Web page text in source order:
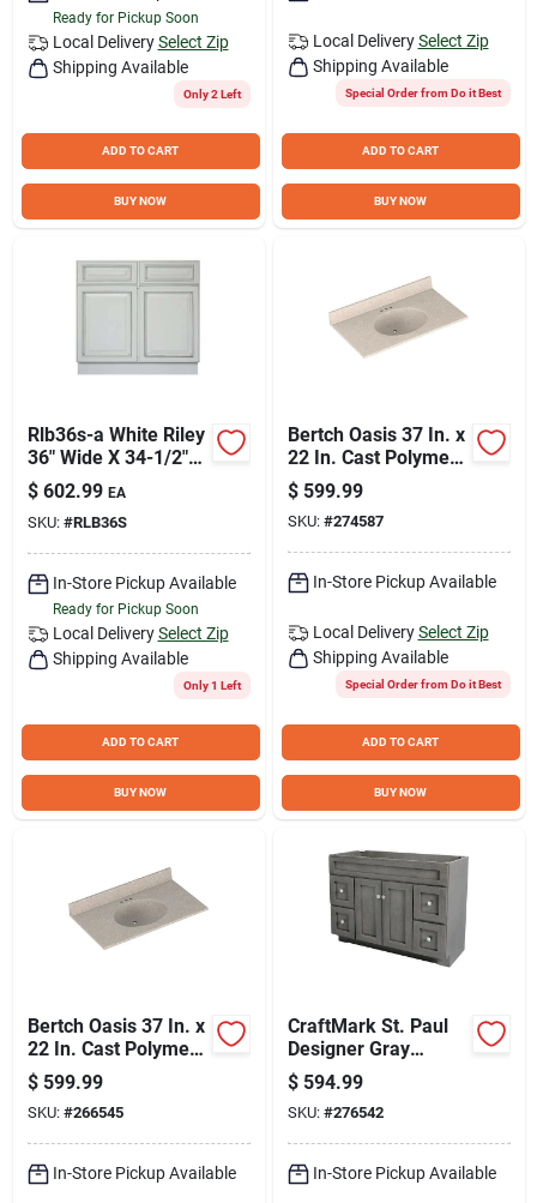
Ready for Pickup Soon
Local Delivery Select Zip
Shipping Available
Only 2 Left
ADD TO CART
BUY NOW
Local Delivery Select Zip
Shipping Available
Special Order from Do it Best
ADD TO CART
BUY NOW
Rlb36s-a White Riley
36" Wide X 34-1/2"
High Double Door
Base Cabinet
$ 602.99 EA
SKU: #RLB36S
In-Store Pickup Available
Ready for Pickup Soon
Local Delivery Select Zip
Shipping Available
Only 1 Left
ADD TO CART
BUY NOW
Bertch Oasis 37 In. x
22 In. Cast Polymer
Tiramisu Vanity Top
with Oval Bowl
$ 599.99
SKU: #274587
In-Store Pickup Available
Local Delivery Select Zip
Shipping Available
Special Order from Do it Best
ADD TO CART
BUY NOW
Bertch Oasis 37 In. x
22 In. Cast Polymer
Starlight Vanity Top
with Oval Bowl
$ 599.99
SKU: #266545
In-Store Pickup Available
CraftMark St. Paul
Designer Gray
Stained 48 In. W x
34 In. H x 21 In. D
Vanity Base without
Top, 2 Door/4
Drawer
$ 594.99
SKU: #276542
In-Store Pickup Available